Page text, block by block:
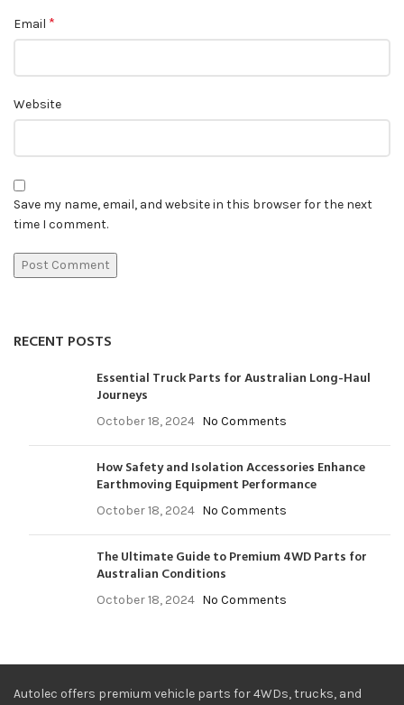
Email *
Website
Save my name, email, and website in this browser for the next
time I comment.
RECENT POSTS
Essential Truck Parts for Australian Long-Haul
Journeys
October 18, 2024 No Comments
How Safety and Isolation Accessories Enhance
Earthmoving Equipment Performance
October 18, 2024 No Comments
The Ultimate Guide to Premium 4WD Parts for
Australian Conditions
October 18, 2024 No Comments
Autolec offers premium vehicle parts for 4WDs, trucks, and